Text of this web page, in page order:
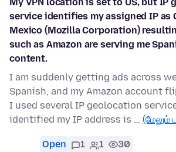
My VPN location is set to US, but IP
service identifies my assigned IP as
Mexico (Mozilla Corporation)
such as Amazon are serving me
content.
I am suddenly getting ads across
Spanish, and my Amazon account
I used several IP geolocation
identified my IP address is … (மேலும்
Open 1 1 30